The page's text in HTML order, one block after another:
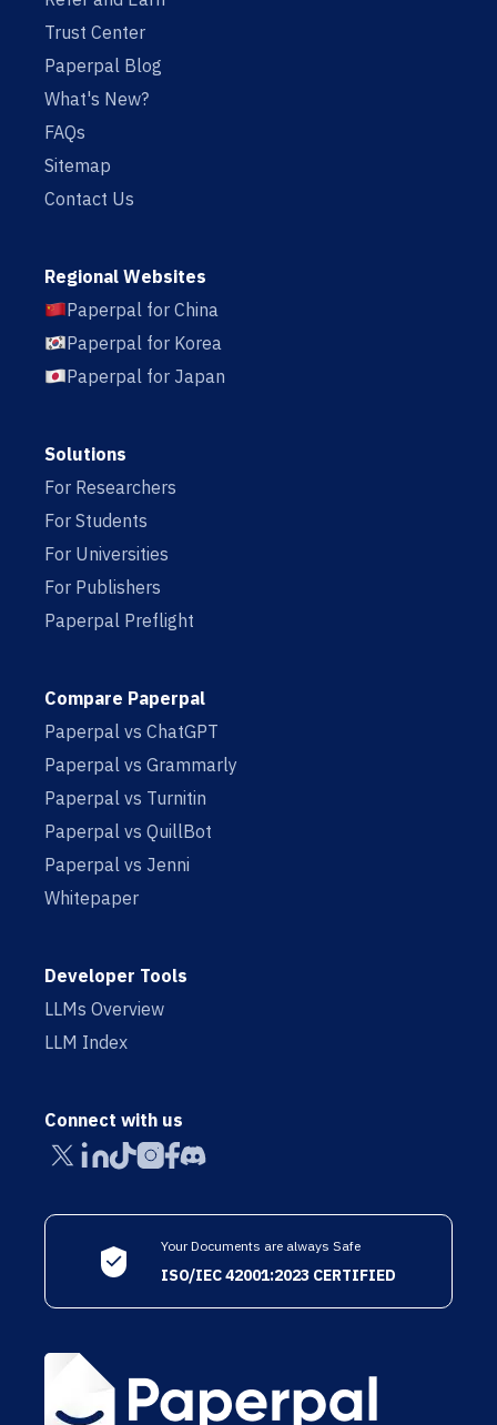
Trust Center
Paperpal Blog
What's New?
FAQs
Sitemap
Contact Us
Regional Websites
Paperpal for China
Paperpal for Korea
Paperpal for Japan
Solutions
For Researchers
For Students
For Universities
For Publishers
Paperpal Preflight
Compare Paperpal
Paperpal vs ChatGPT
Paperpal vs Grammarly
Paperpal vs Turnitin
Paperpal vs QuillBot
Paperpal vs Jenni
Whitepaper
Developer Tools
LLMs Overview
LLM Index
Connect with us
Your Documents are always Safe
ISO/IEC 42001:2023 CERTIFIED